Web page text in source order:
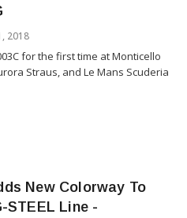
2018
for the first time at Monticello
Straus, and Le Mans Scuderia
New Colorway To
STEEL Line -